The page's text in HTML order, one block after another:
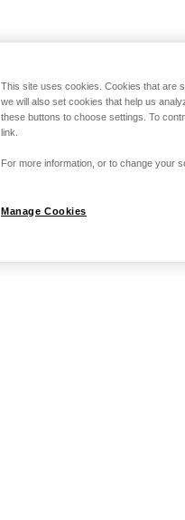
This site uses cookies. Cookies that are
we will also set cookies that help us
these buttons to choose settings. To
link.
For more information, or to change your
Manage Cookies